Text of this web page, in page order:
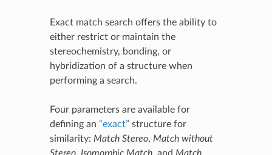
Exact match search offers the ability to
either restrict or maintain the
stereochemistry, bonding, or
hybridization of a structure when
performing a search.
Four parameters are available for
defining an “exact” structure for
similarity: Match Stereo, Match without